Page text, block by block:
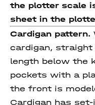
the plotter scale
sheet in the
Cardigan pattern.
cardigan, straight
length below the
pockets with a
the front is
Cardigan has